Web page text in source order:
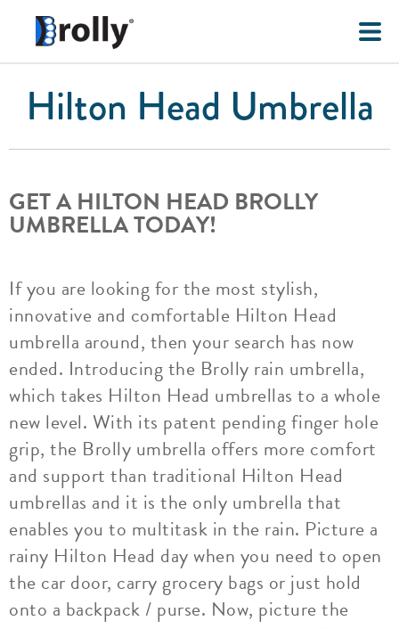
Hilton Head Umbrella
GET A HILTON HEAD BROLLY
UMBRELLA TODAY!
If you are looking for the most stylish,
innovative and comfortable Hilton Head
umbrella around, then your search has now
ended. Introducing the Brolly rain umbrella,
which takes Hilton Head umbrellas to a whole
new level. With its patent pending finger hole
grip, the Brolly umbrella offers more comfort
and support than traditional Hilton Head
umbrellas and it is the only umbrella that
enables you to multitask in the rain. Picture a
rainy Hilton Head day when you need to open
the car door, carry grocery bags or just hold
onto a backpack / purse. Now, picture the